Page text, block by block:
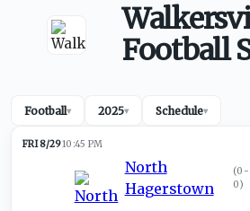
Football
Football▾ 2025▾ Schedule▾
FRI 8/2910:45 PM
North
Hagerstown
(0-
0)